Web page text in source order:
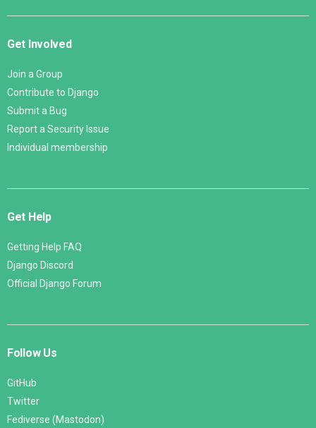
Get Involved
Join a Group
Contribute to Django
Submit a Bug
Report a Security Issue
Individual membership
Get Help
Getting Help FAQ
Django Discord
Official Django Forum
Follow Us
GitHub
Twitter
Fediverse (Mastodon)